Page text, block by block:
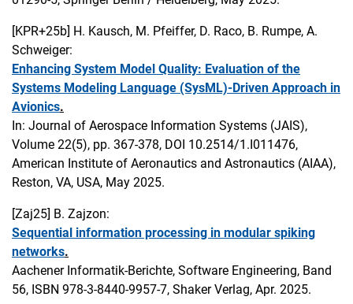
[KPR+25b] H. Kausch, M. Pfeiffer, D. Raco, B. Rumpe, A.
Schweiger:
Enhancing System Model Quality: Evaluation of the
Systems Modeling Language (SysML)-Driven Approach in
Avionics.
In: Journal of Aerospace Information Systems (JAIS),
Volume 22(5), pp. 367-378, DOI 10.2514/1.I011476,
American Institute of Aeronautics and Astronautics (AIAA),
Reston, VA, USA, May 2025.
[Zaj25] B. Zajzon:
Sequential information processing in modular spiking
networks.
Aachener Informatik-Berichte, Software Engineering, Band
56, ISBN 978-3-8440-9957-7, Shaker Verlag, Apr. 2025.